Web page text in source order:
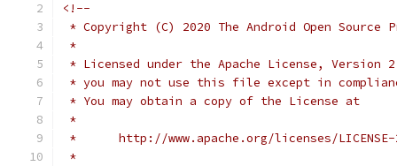
<!--
* Copyright (C) 2020 The Android Open Source
*
* Licensed under the Apache License,
* you may not use this file except in
* You may obtain a copy of the License at
*
*      http://www.apache.org/licenses/
*